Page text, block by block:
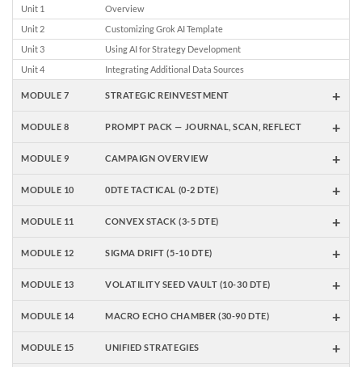
Unit 1
Overview
Unit 2
Customizing Grok AI Template
Unit 3
Using AI for Strategy Development
Unit 4
Integrating Additional Data Sources
MODULE 7 STRATEGIC REINVESTMENT +
MODULE 8 PROMPT PACK — JOURNAL, SCAN, REFLECT +
MODULE 9 CAMPAIGN OVERVIEW +
MODULE 10 0DTE TACTICAL (0-2 DTE) +
MODULE 11 CONVEX STACK (3-5 DTE) +
MODULE 12 SIGMA DRIFT (5-10 DTE) +
MODULE 13 VOLATILITY SEED VAULT (10-30 DTE) +
MODULE 14 MACRO ECHO CHAMBER (30-90 DTE) +
MODULE 15 UNIFIED STRATEGIES +